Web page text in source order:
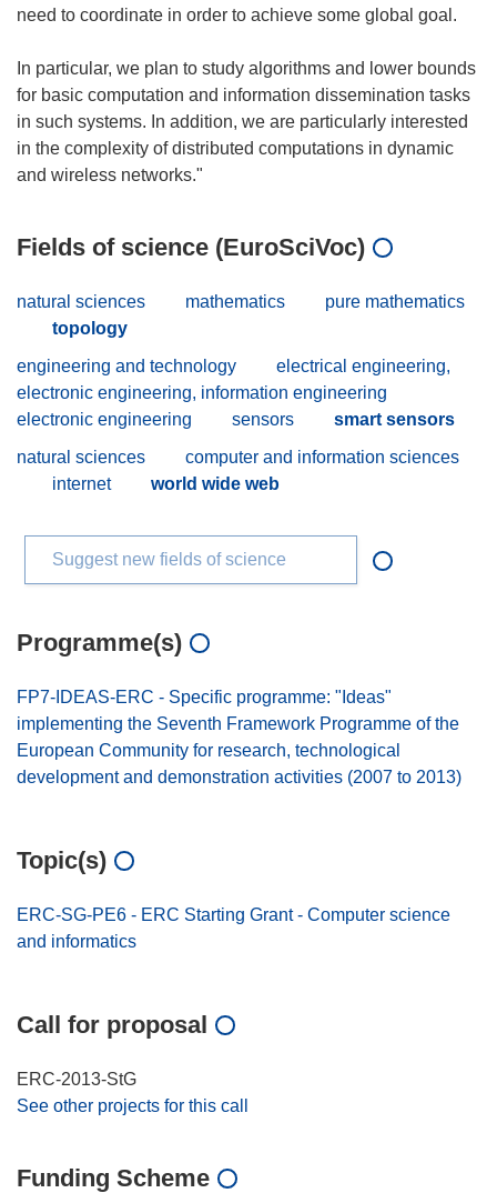
need to coordinate in order to achieve some global goal.
In particular, we plan to study algorithms and lower bounds
for basic computation and information dissemination tasks
in such systems. In addition, we are particularly interested
in the complexity of distributed computations in dynamic
Fields of science (EuroSciVoc)
natural sciences mathematics
pure mathematics
topology
engineering and technology
electrical engineering,
electronic engineering, information engineering
electronic engineering
sensors
smart sensors
natural sciences
computer and information sciences
internet
world wide web
Suggest new fields of science
Programme(s)
FP7-IDEAS-ERC - Specific programme: "Ideas"
implementing the Seventh Framework Programme of the
European Community for research, technological
development and demonstration activities (2007 to 2013)
Topic(s)
ERC-SG-PE6 - ERC Starting Grant - Computer science
and informatics
Call for proposal
ERC-2013-StG
See other projects for this call
Funding Scheme